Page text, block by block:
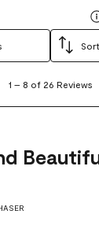
1 – 8 of 26 Reviews